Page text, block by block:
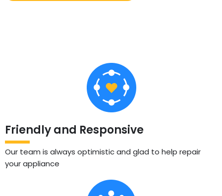
Friendly and Responsive
Our team is always optimistic and glad to help repair
your appliance